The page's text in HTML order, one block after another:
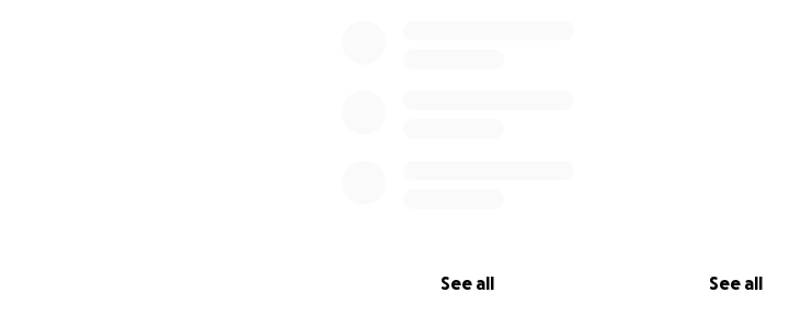
See all See all